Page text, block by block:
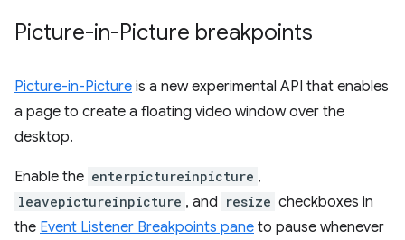
Picture-in-Picture breakpoints
Picture-in-Picture is a new experimental API that enables
a page to create a floating video window over the
desktop.
Enable the enterpictureinpicture ,
leavepictureinpicture , and resize checkboxes in
the Event Listener Breakpoints pane to pause whenever